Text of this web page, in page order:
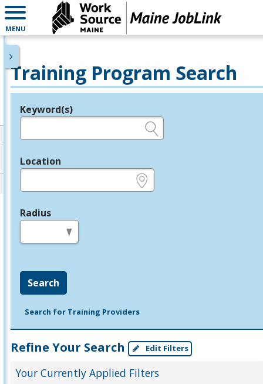
MENU
Training Program Search
Legend
Keyword(s)
Location
Radius
Search
Search for Training Providers
Refine Your Search Edit Filters
Your Currently Applied Filters